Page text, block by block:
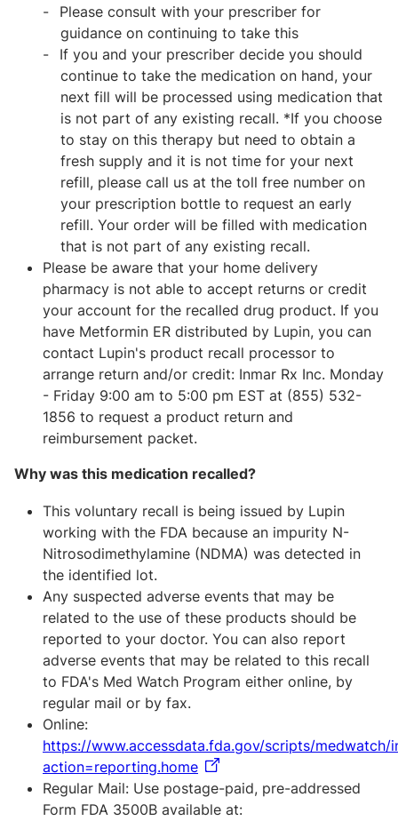
Please consult with your prescriber for
guidance on continuing to take this
If you and your prescriber decide you should
continue to take the medication on hand, your
next fill will be processed using medication that
is not part of any existing recall. *If you choose
to stay on this therapy but need to obtain a
fresh supply and it is not time for your next
refill, please call us at the toll free number on
your prescription bottle to request an early
refill. Your order will be filled with medication
that is not part of any existing recall.
Please be aware that your home delivery
pharmacy is not able to accept returns or credit
your account for the recalled drug product. If you
have Metformin ER distributed by Lupin, you can
contact Lupin's product recall processor to
arrange return and/or credit: Inmar Rx Inc. Monday
- Friday 9:00 am to 5:00 pm EST at (855) 532-
1856 to request a product return and
reimbursement packet.
Why was this medication recalled?
This voluntary recall is being issued by Lupin
working with the FDA because an impurity N-
Nitrosodimethylamine (NDMA) was detected in
the identified lot.
Any suspected adverse events that may be
related to the use of these products should be
reported to your doctor. You can also report
adverse events that may be related to this recall
to FDA's Med Watch Program either online, by
regular mail or by fax.
Online:
https://www.accessdata.fda.gov/scripts/medwatch/
action=reporting.home
Regular Mail: Use postage-paid, pre-addressed
Form FDA 3500B available at: